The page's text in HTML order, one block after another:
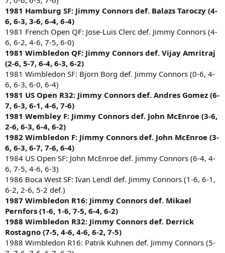
1981 Hamburg SF: Jimmy Connors def. Balazs Taroczy (4-
6, 6-3, 3-6, 6-4, 6-4)
1981 French Open QF: Jose-Luis Clerc def. Jimmy Connors (4-
6, 6-2, 4-6, 7-5, 6-0)
1981 Wimbledon QF: Jimmy Connors def. Vijay Amritraj
(2-6, 5-7, 6-4, 6-3, 6-2)
1981 Wimbledon SF: Bjorn Borg def. Jimmy Connors (0-6, 4-
6, 6-3, 6-0, 6-4)
1981 US Open R32: Jimmy Connors def. Andres Gomez (6-
7, 6-3, 6-1, 4-6, 7-6)
1981 Wembley F: Jimmy Connors def. John McEnroe (3-6,
2-6, 6-3, 6-4, 6-2)
1982 Wimbledon F: Jimmy Connors def. John McEnroe (3-
6, 6-3, 6-7, 7-6, 6-4)
1984 US Open SF: John McEnroe def. Jimmy Connors (6-4, 4-
6, 7-5, 4-6, 6-3)
1986 Boca West SF: Ivan Lendl def. Jimmy Connors (1-6, 6-1,
6-2, 2-6, 5-2 def.)
1987 Wimbledon R16: Jimmy Connors def. Mikael
Pernfors (1-6, 1-6, 7-5, 6-4, 6-2)
1988 Wimbledon R32: Jimmy Connors def. Derrick
Rostagno (7-5, 4-6, 4-6, 6-2, 7-5)
1988 Wimbledon R16: Patrik Kuhnen def. Jimmy Connors (5-